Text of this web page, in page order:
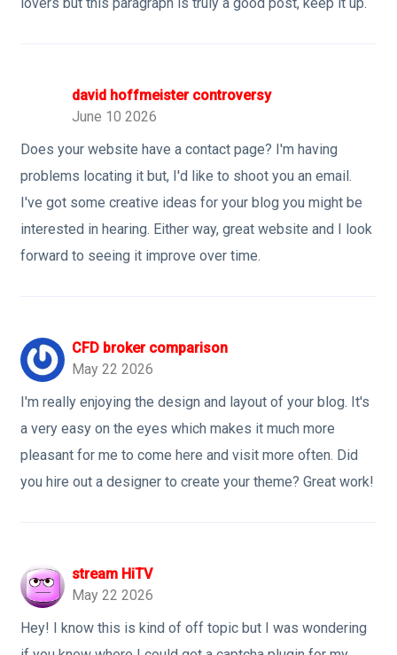
david hoffmeister controversy
June 10 2026
Does your website have a contact page? I'm having
problems locating it but, I'd like to shoot you an email.
I've got some creative ideas for your blog you might be
interested in hearing. Either way, great website and I look
forward to seeing it improve over time.
CFD broker comparison
May 22 2026
I'm really enjoying the design and layout of your blog. It's
a very easy on the eyes which makes it much more
pleasant for me to come here and visit more often. Did
you hire out a designer to create your theme? Great work!
stream HiTV
May 22 2026
Hey! I know this is kind of off topic but I was wondering